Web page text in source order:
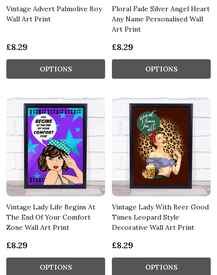
Vintage Advert Palmolive Boy
Wall Art Print
£8.29
OPTIONS
Floral Fade Silver Angel Heart
Any Name Personalised Wall
Art Print
£8.29
OPTIONS
Vintage Lady Life Begins At
The End Of Your Comfort
Zone Wall Art Print
£8.29
OPTIONS
Vintage Lady With Beer Good
Times Leopard Style
Decorative Wall Art Print
£8.29
OPTIONS